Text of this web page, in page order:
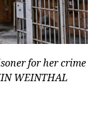
for her crime
WEINTHAL